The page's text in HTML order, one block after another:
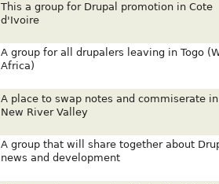
This a group for Drupal promotion in Cote
d'Ivoire
A group for all drupalers leaving in Togo
Africa)
A place to swap notes and commiserate
New River Valley
A group that will share together about
news and development